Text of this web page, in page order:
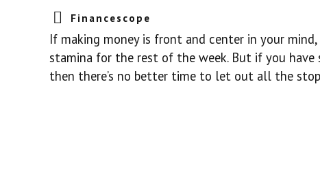
Financescope
If making money is front and center in your
stamina for the rest of the week. But if you
then there’s no better time to let out all the